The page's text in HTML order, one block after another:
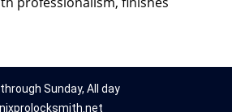
Sunday, All day